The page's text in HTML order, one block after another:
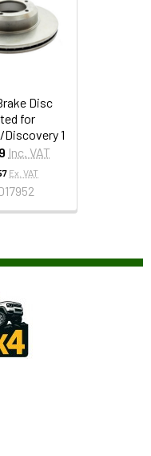
Disc
for
Discovery 1
Inc. VAT
Ex. VAT